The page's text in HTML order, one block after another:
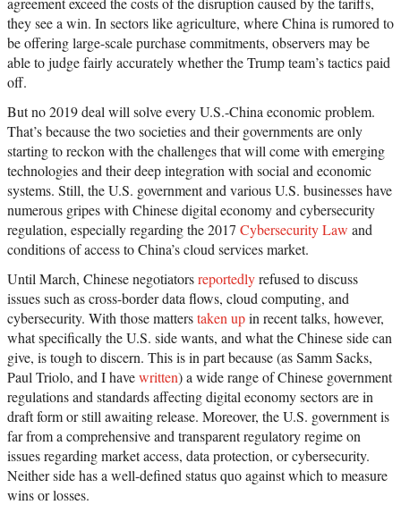
they see a win. In sectors like agriculture, where China is rumored to
be offering large-scale purchase commitments, observers may be
able to judge fairly accurately whether the Trump team’s tactics paid
off.
But no 2019 deal will solve every U.S.-China economic problem.
That’s because the two societies and their governments are only
starting to reckon with the challenges that will come with emerging
technologies and their deep integration with social and economic
systems. Still, the U.S. government and various U.S. businesses have
numerous gripes with Chinese digital economy and cybersecurity
regulation, especially regarding the 2017 Cybersecurity Law and
conditions of access to China’s cloud services market.
Until March, Chinese negotiatorsreportedlyrefused to discuss
issues such as cross-border data flows, cloud computing, and
cybersecurity. With those matterstaken upin recent talks, however,
what specifically the U.S. side wants, and what the Chinese side can
give, is tough to discern. This is in part because (as Samm Sacks,
Paul Triolo, and I havewritten) a wide range of Chinese government
regulations and standards affecting digital economy sectors are in
draft form or still awaiting release. Moreover, the U.S. government is
far from a comprehensive and transparent regulatory regime on
issues regarding market access, data protection, or cybersecurity.
Neither side has a well-defined status quo against which to measure
wins or losses.